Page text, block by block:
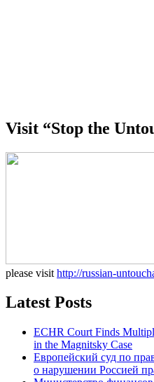
Visit “Stop the
please visit http://russian-
Latest Posts
ECHR Court Finds
in the Magnitsky Case
Европейский суд по
о нарушении Россией